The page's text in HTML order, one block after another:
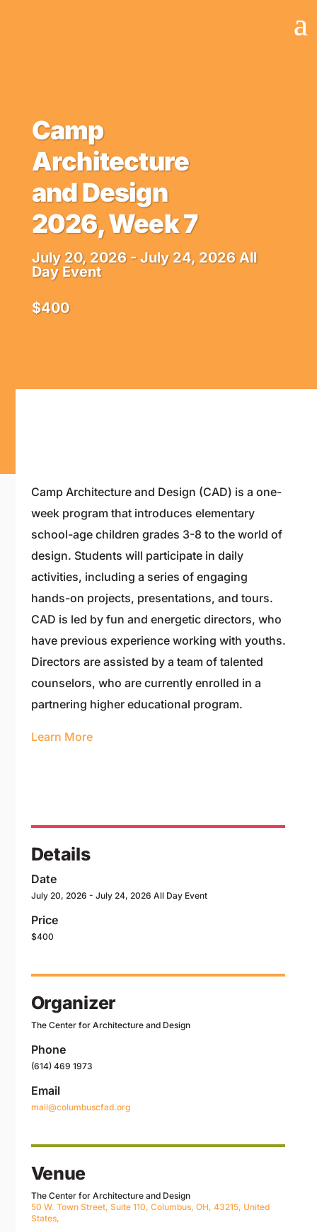
Camp
Architecture
and Design
2026, Week 7
July 20, 2026 - July 24, 2026 All
Day Event
$400
Camp Architecture and Design (CAD) is a one-
week program that introduces elementary
school-age children grades 3-8 to the world of
design. Students will participate in daily
activities, including a series of engaging
hands-on projects, presentations, and tours.
CAD is led by fun and energetic directors, who
have previous experience working with youths.
Directors are assisted by a team of talented
counselors, who are currently enrolled in a
partnering higher educational program.
Learn More
Details
Date
July 20, 2026 - July 24, 2026 All Day Event
Price
$400
Organizer
The Center for Architecture and Design
Phone
(614) 469 1973
Email
mail@columbuscfad.org
Venue
The Center for Architecture and Design
50 W. Town Street, Suite 110, Columbus, OH, 43215, United
States,